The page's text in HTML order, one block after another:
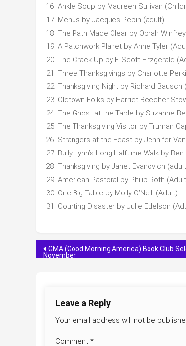
Ankle Soup by Maureen Sullivan
Menus by Jacques Pepin (adult)
The Path Made Clear by Oprah
A Patchwork Planet by Anne Tyler
The Crack Up by F. Scott Fitzgerald
Three Thanksgivings by Charlotte
Thanksgiving Night by Richard Bausch
Oldtown Folks by Harriet Beecher
The Ghost at the Table by Suzanne
The Thanksgiving Visitor by Truman
Strangers at the Feast by Jennifer
Bully Lynn’s Long Halftime Walk by
Thanksgiving by Janet Evanovich
American Pastoral by Philip Roth
One Big Table by Molly O’Neill (Adult)
Courting Disaster by Julie Edelson
Post
GMA (Good Morning America) Book Club
November
Leave a Reply
Your email address will not be
Comment *